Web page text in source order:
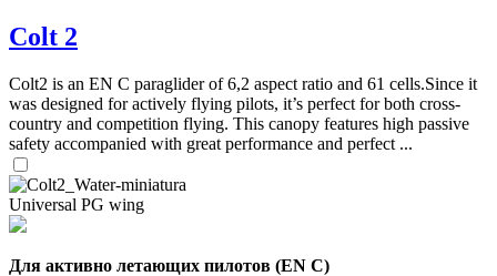
Colt 2
Colt2 is an EN C paraglider of 6,2 aspect ratio and 61 cells.Since it
was designed for actively flying pilots, it’s perfect for both cross-
country and competition flying. This canopy features high passive
safety accompanied with great performance and perfect ...
Universal PG wing
Для активно летающих пилотов (EN C)